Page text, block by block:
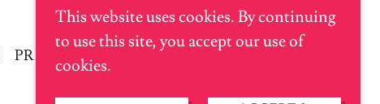
PRIVACY POLICY
This website uses cookies. By continuing
to use this site, you accept our use of
cookies.